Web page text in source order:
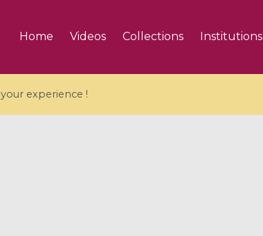
Home Videos Collections Institutions
experience !